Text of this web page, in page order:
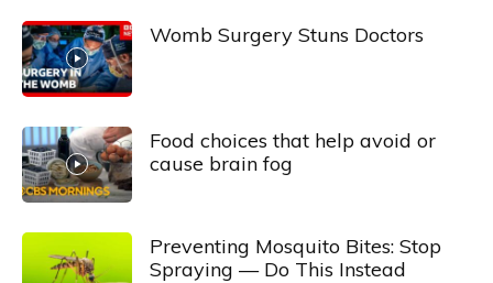
Womb Surgery Stuns Doctors
Food choices that help avoid or
cause brain fog
Preventing Mosquito Bites: Stop
Spraying — Do This Instead